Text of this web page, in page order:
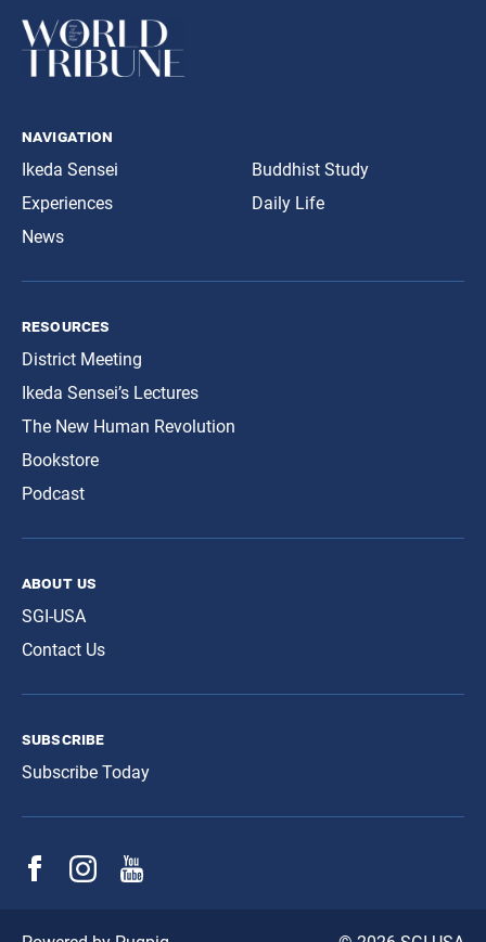
navigation
Ikeda Sensei
Experiences
News
Buddhist Study
Daily Life
resources
District Meeting
Ikeda Sensei’s Lectures
The New Human Revolution
Bookstore
Podcast
about us
SGI-USA
Contact Us
subscribe
Subscribe Today